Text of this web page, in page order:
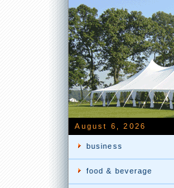
August 6, 2026
business
food & beverage